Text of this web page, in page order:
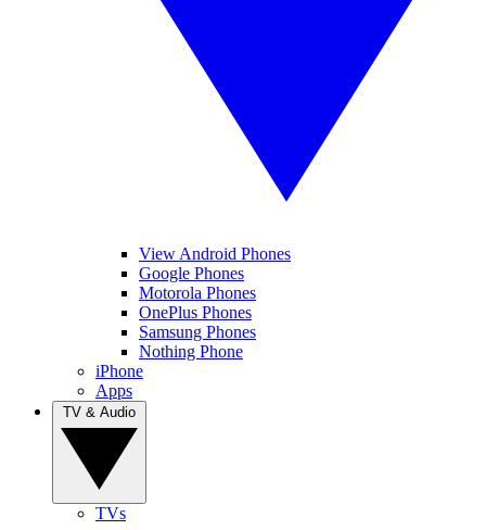
View Android Phones
Google Phones
Motorola Phones
OnePlus Phones
Samsung Phones
Nothing Phone
iPhone
Apps
TVs